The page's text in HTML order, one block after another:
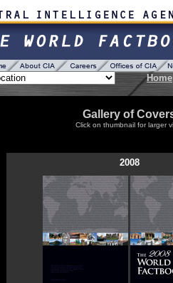
Home
Gallery of
Click on thumbnail for larger
2008